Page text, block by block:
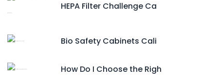
HEPA Filter Challenge Ca
Bio Safety Cabinets Cali
How Do I Choose the Righ